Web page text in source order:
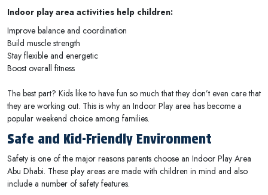
Indoor play area activities help children:
Improve balance and coordination
Build muscle strength
Stay flexible and energetic
Boost overall fitness
The best part? Kids like to have fun so much that they don’t even care that
they are working out. This is why an Indoor Play area has become a
popular weekend choice among families.
Safe and Kid-Friendly Environment
Safety is one of the major reasons parents choose an Indoor Play Area
Abu Dhabi. These play areas are made with children in mind and also
include a number of safety features.